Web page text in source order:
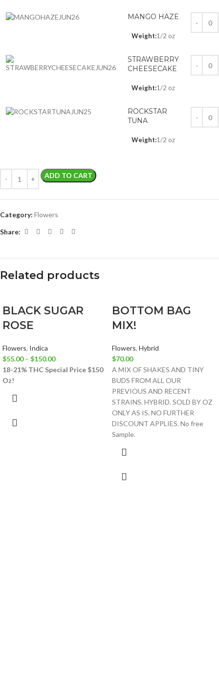
MANGO HAZE
Weight:1/2 oz
STRAWBERRY
CHEESECAKE
Weight:1/2 oz
ROCKSTAR
TUNA
Weight:1/2 oz
ADD TO CART
Category: Flowers
Share:
Related products
BLACK SUGAR
ROSE
Flowers, Indica
$55.00 – $150.00
18-21% THC Special Price $150
Oz!
BOTTOM BAG
MIX!
Flowers, Hybrid
$70.00
A MIX OF SHAKES AND TINY
BUDS FROM ALL OUR
PREVIOUS AND RECENT
STRAINS. HYBRID. SOLD BY OZ
ONLY AS IS. NO FURTHER
DISCOUNT APPLIES. No free
Sample.